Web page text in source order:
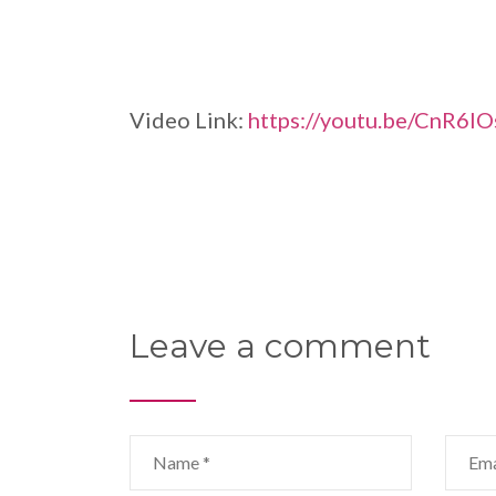
Video Link: https://youtu.be/
Leave a comment